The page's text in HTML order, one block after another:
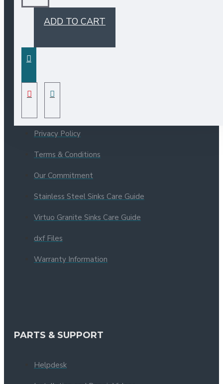
ADD TO CART
INFORMATION
Bristol Sinks Catalogue
Privacy Policy
Terms & Conditions
Our Commitment
Stainless Steel Sinks Care Guide
Virtuo Granite Sinks Care Guide
dxf Files
Warranty Information
PARTS & SUPPORT
Helpdesk